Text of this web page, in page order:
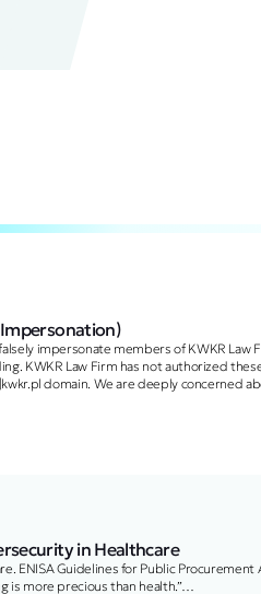
impersonate members of KWKR Law
KWKR Law Firm has not authorized
domain. We are deeply concerned
in Healthcare
ENISA Guidelines for Public Procurement
more precious than health.”…